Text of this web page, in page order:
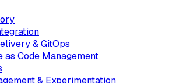
& GitOps
Code Management
& Experimentation